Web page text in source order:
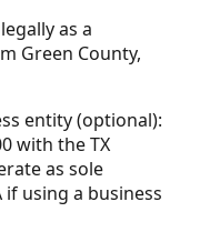
as a
Green County,
entity (optional):
with the TX
as sole
using a business